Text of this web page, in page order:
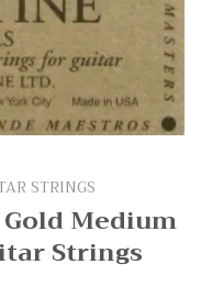
STRINGS
Medium
Strings